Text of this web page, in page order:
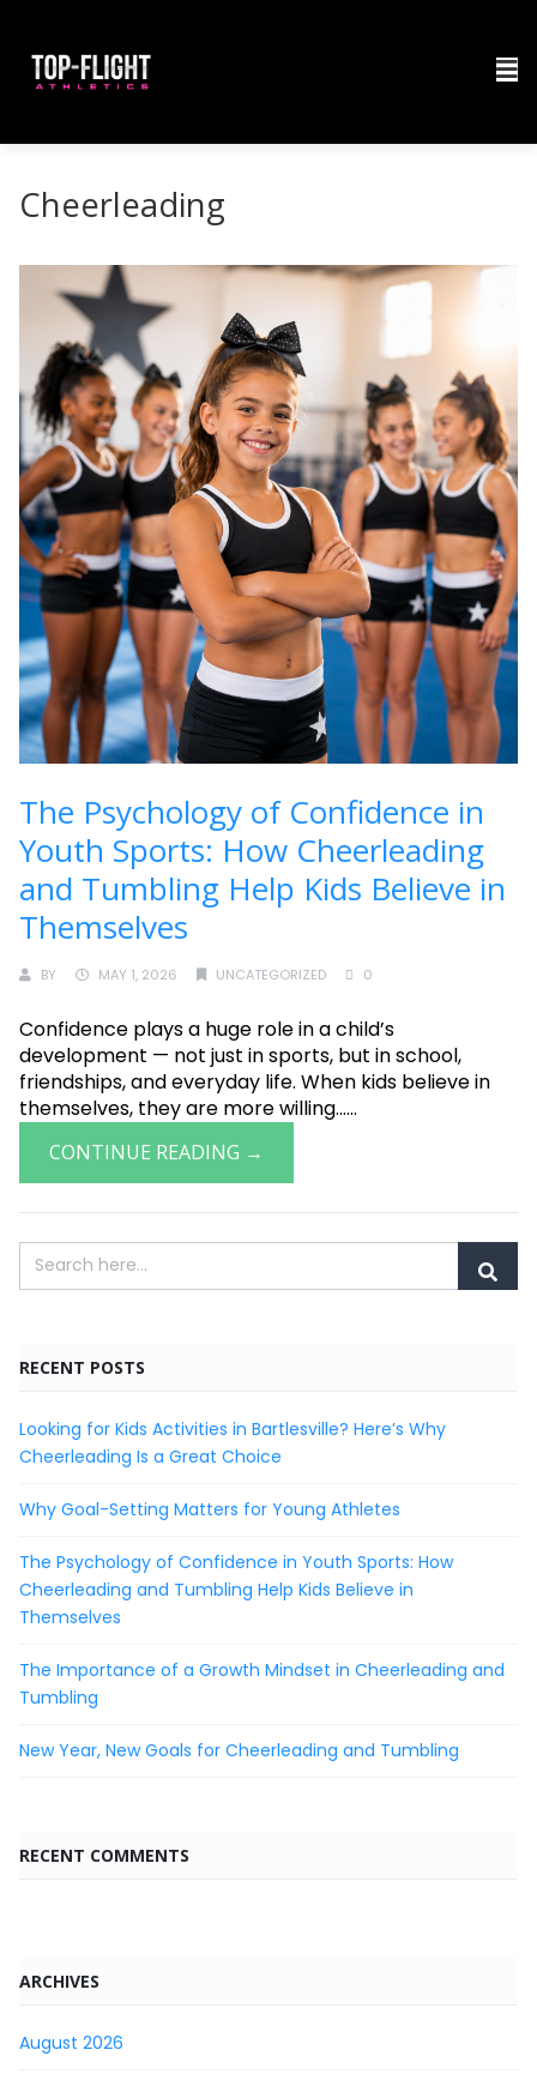
Cheerleading
The Psychology of Confidence in
Youth Sports: How Cheerleading
and Tumbling Help Kids Believe in
Themselves
BY MAY 1, 2026 UNCATEGORIZED 0
Confidence plays a huge role in a child’s
development — not just in sports, but in school,
friendships, and everyday life. When kids believe in
themselves, they are more willing......
CONTINUE READING →
RECENT POSTS
Looking for Kids Activities in Bartlesville? Here’s Why
Cheerleading Is a Great Choice
Why Goal-Setting Matters for Young Athletes
The Psychology of Confidence in Youth Sports: How
Cheerleading and Tumbling Help Kids Believe in
Themselves
The Importance of a Growth Mindset in Cheerleading and
Tumbling
New Year, New Goals for Cheerleading and Tumbling
RECENT COMMENTS
ARCHIVES
August 2026